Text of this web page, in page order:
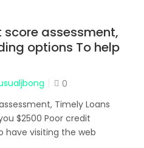
assessment,
options To help
0
Timely Loans
$2500 Poor credit
have visiting the web